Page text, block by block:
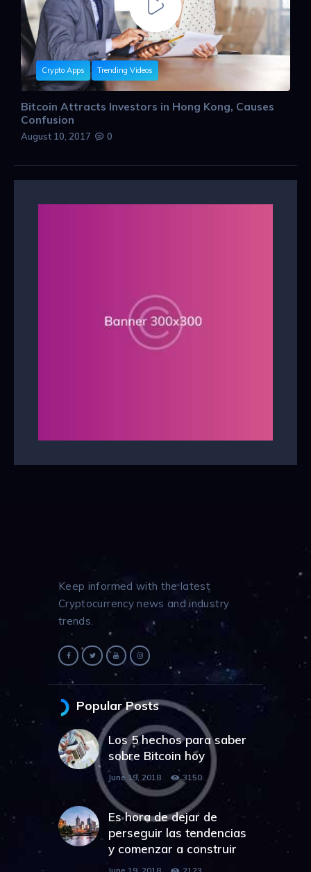
Crypto Apps Trending Videos
Bitcoin Attracts Investors in Hong Kong, Causes
Confusion
August 10, 2017 0
Keep informed with the latest
Cryptocurrency news and industry
trends.
Popular Posts
Los 5 hechos para saber
sobre Bitcoin hoy
June 19, 2018 3150
Es hora de dejar de
perseguir las tendencias
y comenzar a construir